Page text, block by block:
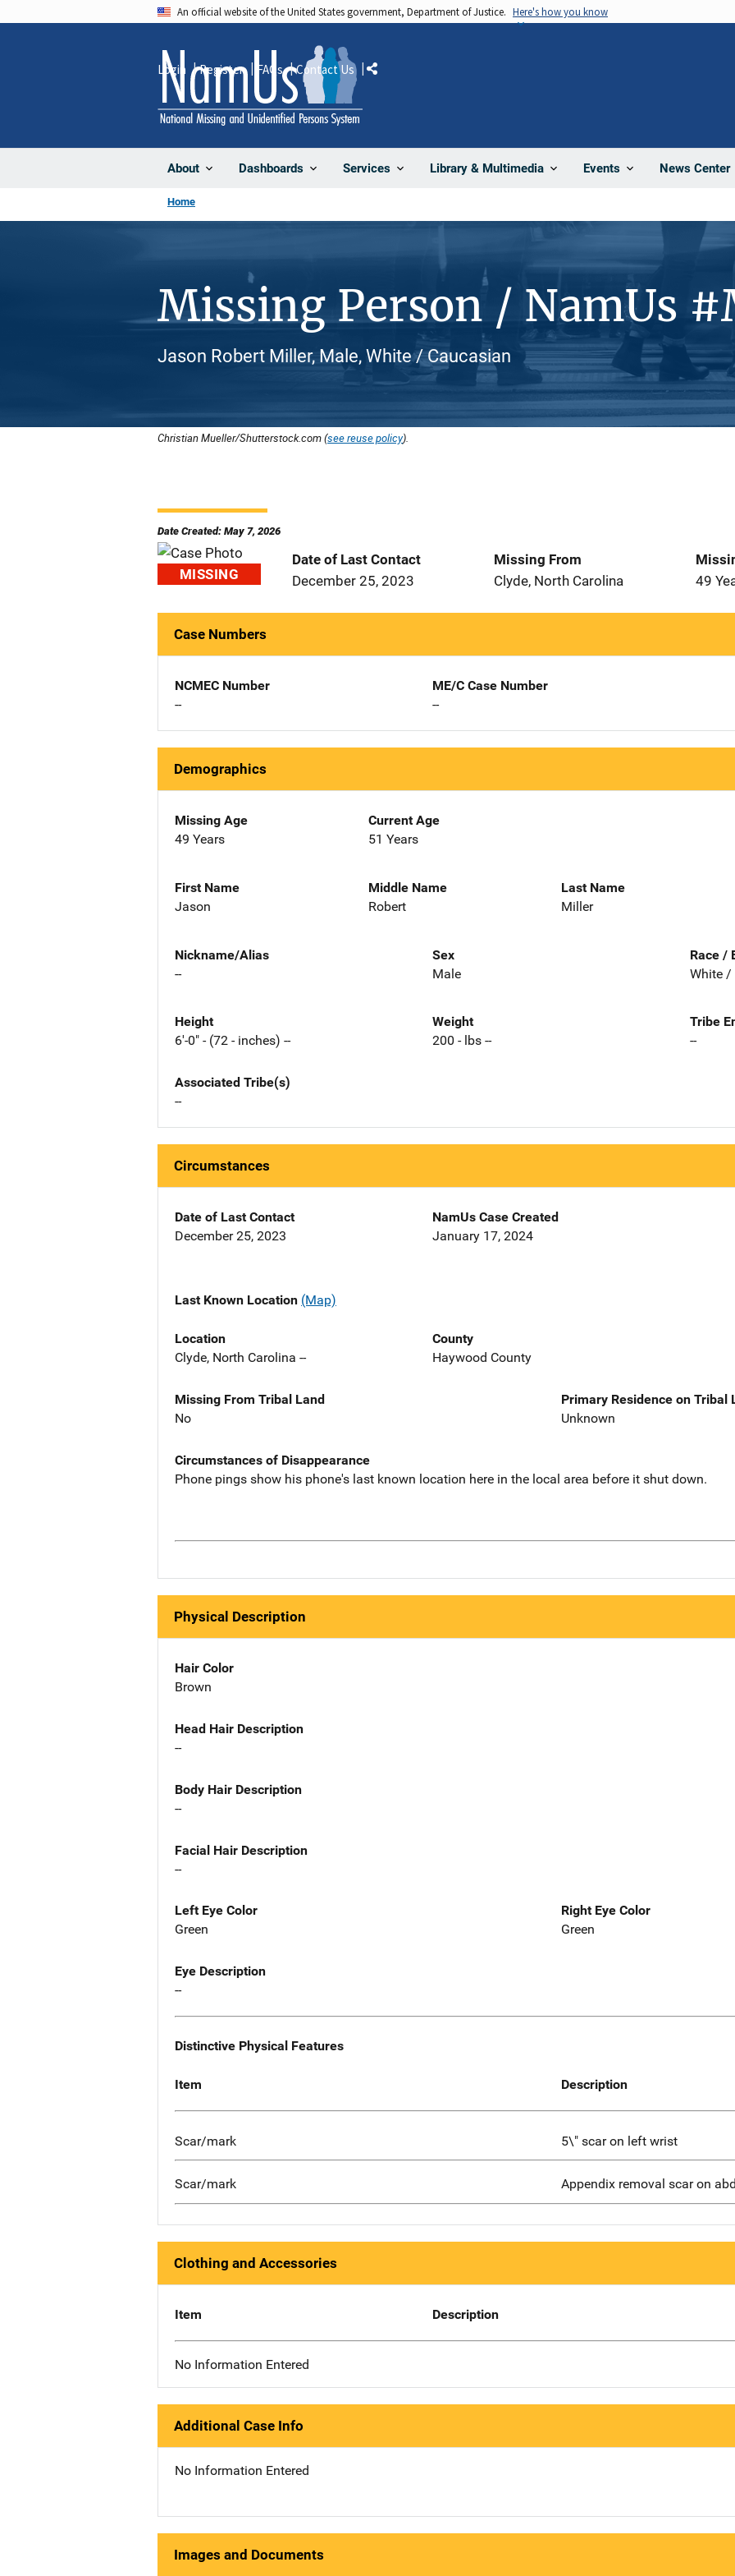
An official website of the United States government, Department of Justice. Here's how you know
About Dashboards Services Library & Multimedia Events News Center
Login Register FAQs Contact Us Share
Home
Missing Person / NamUs
Jason Robert Miller, Male, White / Caucasian
Christian Mueller/Shutterstock.com (see reuse policy).
Date Created: May 7, 2026
MISSING
Date of Last Contact
December 25, 2023
Missing From
Clyde, North Carolina
49
Case Numbers
NCMEC Number
--
ME/C Case Number
--
Demographics
Missing Age
49 Years
Current Age
51 Years
First Name
Jason
Middle Name
Robert
Last Name
Miller
Nickname/Alias
--
Sex
Male
Race /
White /
Height
6'-0" - (72 - inches) --
Weight
200 - lbs --
Tribe
--
Associated Tribe(s)
--
Circumstances
Date of Last Contact
December 25, 2023
NamUs Case Created
January 17, 2024
Last Known Location (Map)
Location
Clyde, North Carolina --
County
Haywood County
Missing From Tribal Land
No
Primary Residence on Tribal
Unknown
Circumstances of Disappearance
Phone pings show his phone's last known location here in the local area before it shut down.
Physical Description
Hair Color
Brown
Head Hair Description
--
Body Hair Description
--
Facial Hair Description
--
Left Eye Color
Green
Right Eye Color
Green
Eye Description
--
Distinctive Physical Features
Item Description
Scar/mark 5\" scar on left wrist
Scar/mark Appendix removal scar on
Clothing and Accessories
Item Description
No Information Entered
Additional Case Info
No Information Entered
Images and Documents